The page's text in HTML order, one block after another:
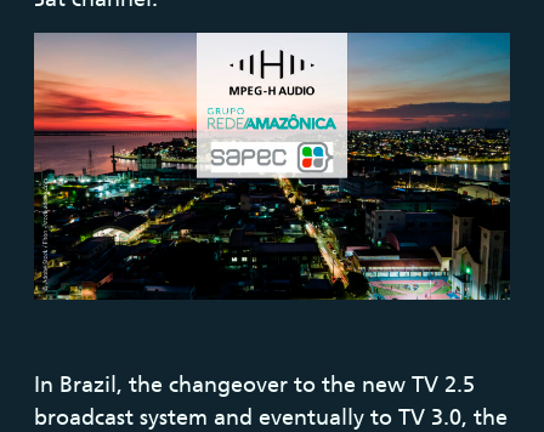
In Brazil, the changeover to the new TV 2.5
broadcast system and eventually to TV 3.0, the